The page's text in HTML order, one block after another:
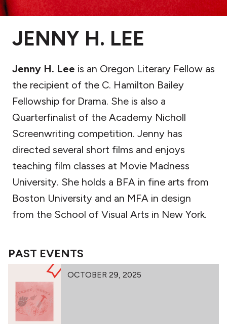
JENNY H. LEE
Jenny H. Lee is an Oregon Literary Fellow as
the recipient of the C. Hamilton Bailey
Fellowship for Drama. She is also a
Quarterfinalist of the Academy Nicholl
Screenwriting competition. Jenny has
directed several short films and enjoys
teaching film classes at Movie Madness
University. She holds a BFA in fine arts from
Boston University and an MFA in design
from the School of Visual Arts in New York.
PAST EVENTS
OCTOBER 29, 2025